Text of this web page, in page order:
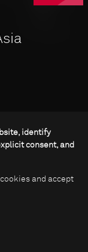
identify
consent, and
and accept